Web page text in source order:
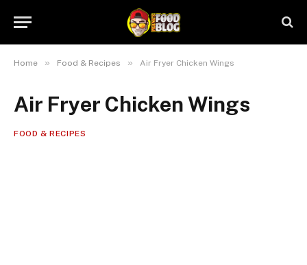
Home » Food & Recipes » Air Fryer Chicken Wings
Air Fryer Chicken Wings
FOOD & RECIPES